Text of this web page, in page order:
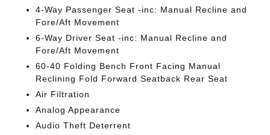
4-Way Passenger Seat -inc: Manual Recline and
Fore/Aft Movement
6-Way Driver Seat -inc: Manual Recline and
Fore/Aft Movement
60-40 Folding Bench Front Facing Manual
Reclining Fold Forward Seatback Rear Seat
Air Filtration
Analog Appearance
Audio Theft Deterrent